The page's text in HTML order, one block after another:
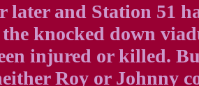
later and Station 51
the knocked down
injured or killed.
Roy or Johnny